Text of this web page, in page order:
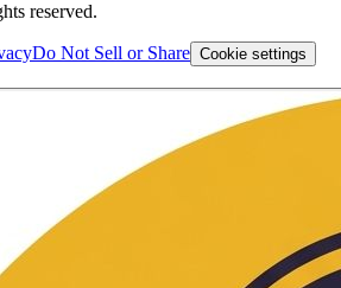
reserved.
Do Not Sell or Share Cookie settings